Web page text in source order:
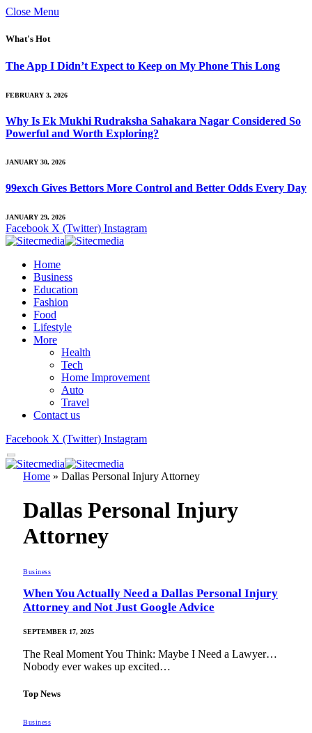
Close Menu
What's Hot
The App I Didn’t Expect to Keep on My Phone This Long
FEBRUARY 3, 2026
Why Is Ek Mukhi Rudraksha Sahakara Nagar Considered So
Powerful and Worth Exploring?
JANUARY 30, 2026
99exch Gives Bettors More Control and Better Odds Every Day
JANUARY 29, 2026
Facebook X (Twitter) Instagram
Home
Business
Education
Fashion
Food
Lifestyle
More
Health
Tech
Home Improvement
Auto
Travel
Contact us
Facebook X (Twitter) Instagram
Home » Dallas Personal Injury Attorney
Dallas Personal Injury
Attorney
Business
When You Actually Need a Dallas Personal Injury
Attorney and Not Just Google Advice
SEPTEMBER 17, 2025
The Real Moment You Think: Maybe I Need a Lawyer…
Nobody ever wakes up excited…
Top News
Business